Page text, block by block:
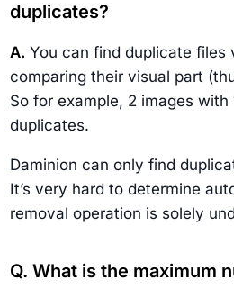
duplicates?
A. You can find duplicate files
comparing their visual part
So for example, 2 images
duplicates.
Daminion can only find
It’s very hard to determine
removal operation is solely
Q. What is the maximum